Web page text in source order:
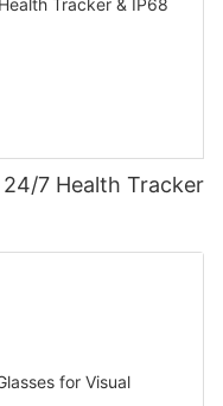
7 Health Tracker